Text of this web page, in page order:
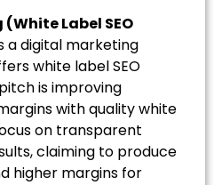
Label SEO
a digital marketing
white label SEO
is improving
with quality white
on transparent
claiming to produce
higher margins for